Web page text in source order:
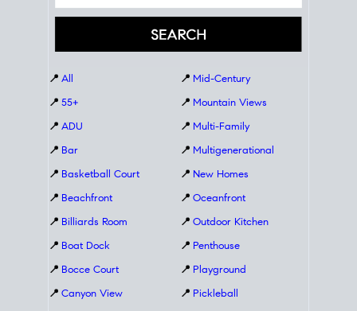
📍 All
📍 55+
📍 ADU
📍 Bar
📍 Basketball Court
📍 Beachfront
📍 Billiards Room
📍 Boat Dock
📍 Bocce Court
📍 Canyon View
📍 Mid-Century
📍 Mountain Views
📍 Multi-Family
📍 Multigenerational
📍 New Homes
📍 Oceanfront
📍 Outdoor Kitchen
📍 Penthouse
📍 Playground
📍 Pickleball